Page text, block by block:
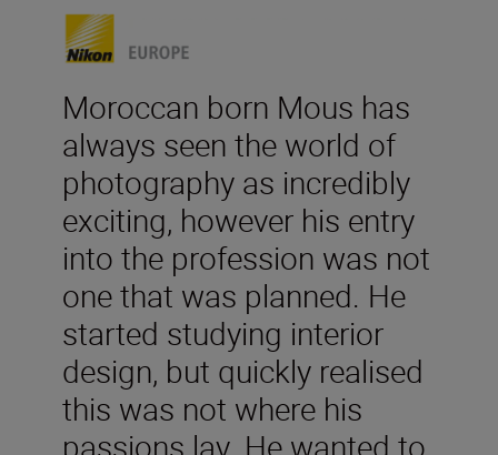
Moroccan born Mous has
always seen the world of
photography as incredibly
exciting, however his entry
into the profession was not
one that was planned. He
started studying interior
design, but quickly realised
this was not where his
passions lay. He wanted to